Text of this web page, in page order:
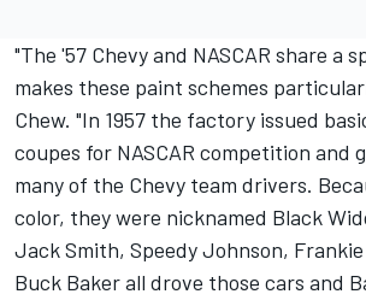
"The '57 Chevy and NASCAR share a
makes these paint schemes
Chew. "In 1957 the factory issued
coupes for NASCAR competition and
many of the Chevy team drivers.
color, they were nicknamed Black
Jack Smith, Speedy Johnson,
Buck Baker all drove those cars and